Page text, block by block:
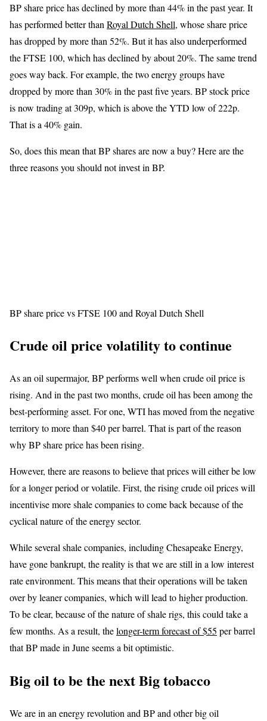
BP share price has declined by more than 44% in the past year. It
has performed better than Royal Dutch Shell, whose share price
has dropped by more than 52%. But it has also underperformed
the FTSE 100, which has declined by about 20%. The same trend
goes way back. For example, the two energy groups have
dropped by more than 30% in the past five years. BP stock price
is now trading at 309p, which is above the YTD low of 222p.
That is a 40% gain.
So, does this mean that BP shares are now a buy? Here are the
three reasons you should not invest in BP.
BP share price vs FTSE 100 and Royal Dutch Shell
Crude oil price volatility to continue
As an oil supermajor, BP performs well when crude oil price is
rising. And in the past two months, crude oil has been among the
best-performing asset. For one, WTI has moved from the negative
territory to more than $40 per barrel. That is part of the reason
why BP share price has been rising.
However, there are reasons to believe that prices will either be low
for a longer period or volatile. First, the rising crude oil prices will
incentivise more shale companies to come back because of the
cyclical nature of the energy sector.
While several shale companies, including Chesapeake Energy,
have gone bankrupt, the reality is that we are still in a low interest
rate environment. This means that their operations will be taken
over by leaner companies, which will lead to higher production.
To be clear, because of the nature of shale rigs, this could take a
few months. As a result, thelonger-term forecast of $55 per barrel
that BP made in June seems a bit optimistic.
Big oil to be the next Big tobacco
We are in an energy revolution and BP and other big oil